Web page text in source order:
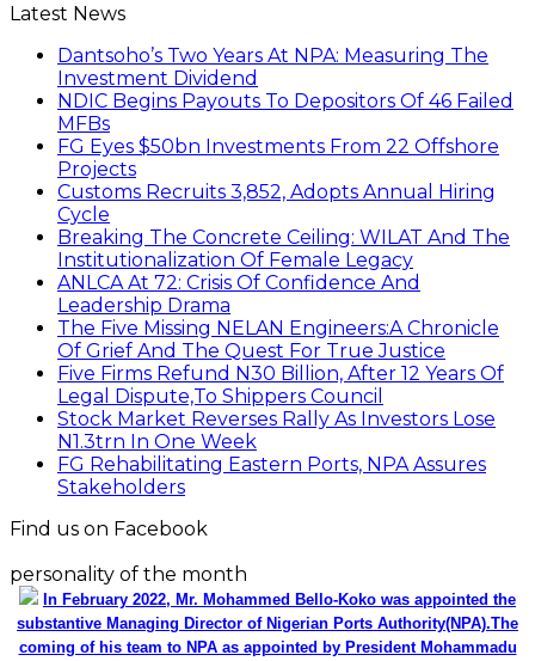
Latest News
Dantsoho’s Two Years At NPA: Measuring The
Investment Dividend
NDIC Begins Payouts To Depositors Of 46 Failed
MFBs
FG Eyes $50bn Investments From 22 Offshore
Projects
Customs Recruits 3,852, Adopts Annual Hiring
Cycle
Breaking The Concrete Ceiling: WILAT And The
Institutionalization Of Female Legacy
ANLCA At 72: Crisis Of Confidence And
Leadership Drama
The Five Missing NELAN Engineers:A Chronicle
Of Grief And The Quest For True Justice
Five Firms Refund N30 Billion, After 12 Years Of
Legal Dispute,To Shippers Council
Stock Market Reverses Rally As Investors Lose
N1.3trn In One Week
FG Rehabilitating Eastern Ports, NPA Assures
Stakeholders
Find us on Facebook
personality of the month
In February 2022, Mr. Mohammed Bello-Koko was appointed the
substantive Managing Director of Nigerian Ports Authority(NPA).The
coming of his team to NPA as appointed by President Mohammadu